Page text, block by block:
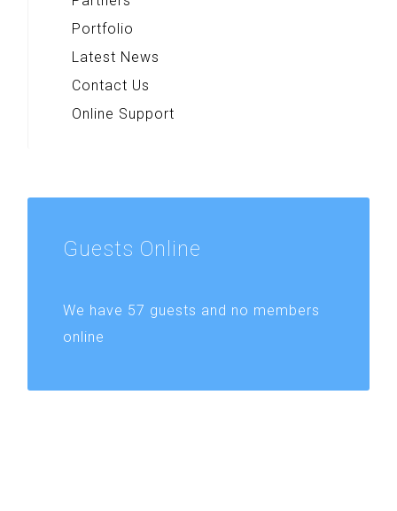
Portfolio
Latest News
Contact Us
Online Support
Guests Online
We have 57 guests and no members
online